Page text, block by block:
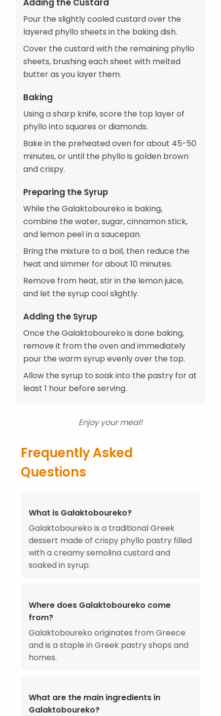
Pour the slightly cooled custard over the
layered phyllo sheets in the baking dish.
Cover the custard with the remaining phyllo
sheets, brushing each sheet with melted
butter as you layer them.
Baking
Using a sharp knife, score the top layer of
phyllo into squares or diamonds.
Bake in the preheated oven for about 45-50
minutes, or until the phyllo is golden brown
and crispy.
Preparing the Syrup
While the Galaktoboureko is baking,
combine the water, sugar, cinnamon stick,
and lemon peel in a saucepan.
Bring the mixture to a boil, then reduce the
heat and simmer for about 10 minutes.
Remove from heat, stir in the lemon juice,
and let the syrup cool slightly.
Adding the Syrup
Once the Galaktoboureko is done baking,
remove it from the oven and immediately
pour the warm syrup evenly over the top.
Allow the syrup to soak into the pastry for at
least 1 hour before serving.
Enjoy your meal!
Frequently Asked
Questions
What is Galaktoboureko?
Galaktoboureko is a traditional Greek
dessert made of crispy phyllo pastry filled
with a creamy semolina custard and
soaked in syrup.
Where does Galaktoboureko come
from?
Galaktoboureko originates from Greece
and is a staple in Greek pastry shops and
homes.
What are the main ingredients in
Galaktoboureko?